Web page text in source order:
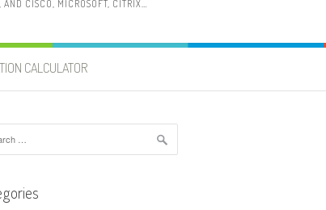
CISCO, MICROSOFT, CITRIX…
CALCULATOR